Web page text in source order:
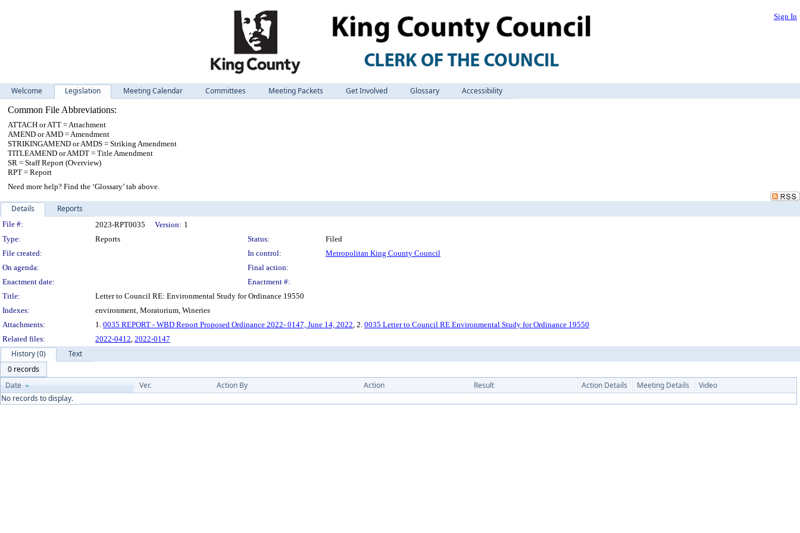
Sign In
Welcome Legislation Meeting Calendar Committees Meeting Packets Get Involved Glossary
Accessibility
Common File Abbreviations:
ATTACH or ATT = Attachment
AMEND or AMD = Amendment
STRIKINGAMEND or AMDS = Striking Amendment
TITLEAMEND or AMDT = Title Amendment
SR = Staff Report (Overview)
RPT = Report
Need more help? Find the ‘Glossary’ tab above.
Details Reports
Legislation Details
File #: 2023-RPT0035 Version: 1
Type:
Reports Status:
Filed
File created:
In control:
Metropolitan King County Council
On agenda:
Final action:
Enactment date:
Enactment #:
Title:
Letter to Council RE: Environmental Study for Ordinance 19550
Indexes:
environment, Moratorium, Wineries
Attachments:
1. 0035 REPORT - WBD Report Proposed Ordinance 2022- 0147, June 14, 2022, 2. 0035 Letter to Council RE Environmental Study for Ordinance 19550
Related files:
2022-0412, 2022-0147
History (0)
Text
0 records
Date
Ver. Action By Action Result Action Details Meeting Details
Video
No records to display.